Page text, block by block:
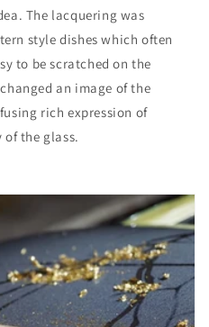
The lacquering was
style dishes which often
to be scratched on the
changed an image of the
rich expression of
the glass.